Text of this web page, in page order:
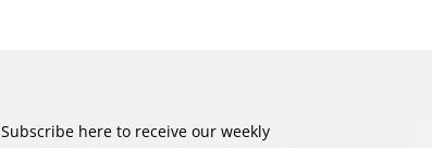
Subscribe here to receive our weekly